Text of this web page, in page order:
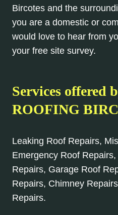
Bircotes and the
you are a domestic or
would love to hear from
your free site survey.
Services offered
ROOFING
Leaking Roof Repairs,
Emergency Roof
Repairs, Garage Roof
Repairs, Chimney
Repairs.